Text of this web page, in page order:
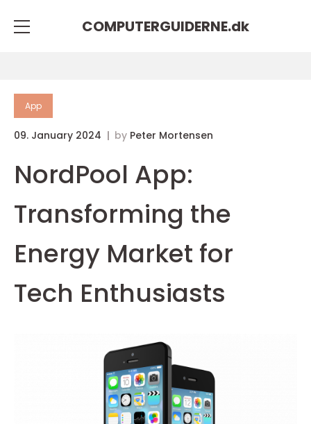
COMPUTERGUIDERNE.dk
App
09. January 2024 by Peter Mortensen
NordPool App:
Transforming the
Energy Market for
Tech Enthusiasts